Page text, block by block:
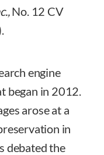
No. 12 CV
engine
began in 2012.
arose at a
in
debated the